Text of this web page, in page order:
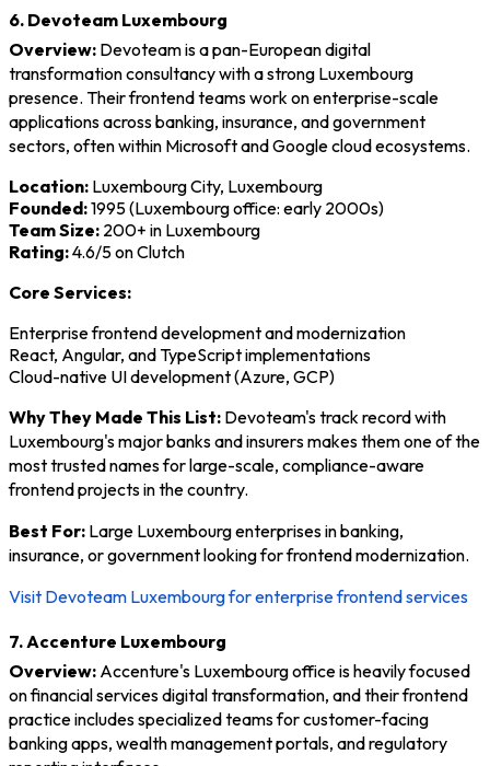
6. Devoteam Luxembourg
Overview: Devoteam is a pan-European digital
transformation consultancy with a strong Luxembourg
presence. Their frontend teams work on enterprise-scale
applications across banking, insurance, and government
sectors, often within Microsoft and Google cloud ecosystems.
Location: Luxembourg City, Luxembourg
Founded:1995 (Luxembourg office: early 2000s)
Team Size: 200+ in Luxembourg
Rating:4.6/5 on Clutch
Core Services:
Enterprise frontend development and modernization
React, Angular, and TypeScript implementations
Cloud-native UI development (Azure, GCP)
Why They Made This List: Devoteam's track record with
Luxembourg's major banks and insurers makes them one of the
most trusted names for large-scale, compliance-aware
frontend projects in the country.
Best For: Large Luxembourg enterprises in banking,
insurance, or government looking for frontend modernization.
Visit Devoteam Luxembourg for enterprise frontend services
7. Accenture Luxembourg
Overview: Accenture's Luxembourg office is heavily focused
on financial services digital transformation, and their frontend
practice includes specialized teams for customer-facing
banking apps, wealth management portals, and regulatory